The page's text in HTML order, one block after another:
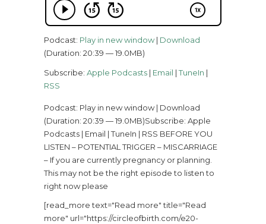
Podcast: Play in new window| Download
(Duration: 20:39 — 19.0MB)
Subscribe: Apple Podcasts | Email |TuneIn |
RSS
Podcast: Play in new window | Download
(Duration: 20:39 — 19.0MB)Subscribe: Apple
Podcasts | Email | TuneIn | RSS BEFORE YOU
LISTEN – POTENTIAL TRIGGER – MISCARRIAGE
– If you are currently pregnancy or planning.
This may not be the right episode to listen to
right now please
[read_more text="Read more" title="Read
more" url="https://circleofbirth.com/e20-